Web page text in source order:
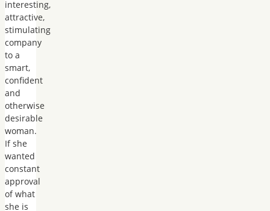
interesting,
attractive,
stimulating
company
to a
smart,
confident
and
otherwise
desirable
woman.
If she
wanted
constant
approval
of what
she is